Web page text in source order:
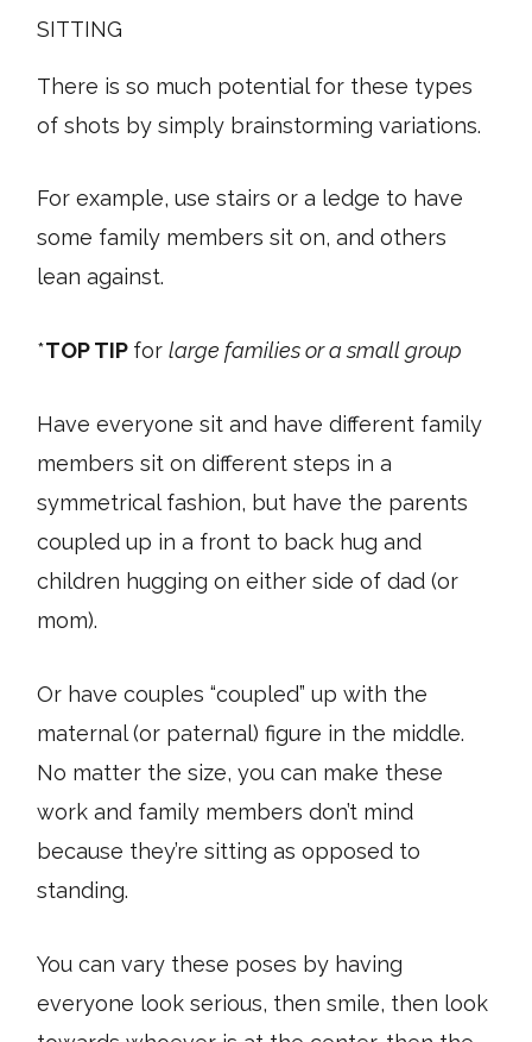
SITTING
There is so much potential for these types
of shots by simply brainstorming variations.
For example, use stairs or a ledge to have
some family members sit on, and others
lean against.
*TOP TIP forlarge families or a small group
Have everyone sit and have different family
members sit on different steps in a
symmetrical fashion, but have the parents
coupled up in a front to back hug and
children hugging on either side of dad (or
mom).
Or have couples “coupled” up with the
maternal (or paternal) figure in the middle.
No matter the size, you can make these
work and family members don’t mind
because they’re sitting as opposed to
standing.
You can vary these poses by having
everyone look serious, then smile, then look